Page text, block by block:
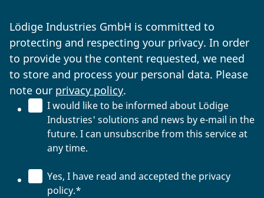
Lödige Industries GmbH is committed to
protecting and respecting your privacy. In order
to provide you the content requested, we need
to store and process your personal data. Please
note our privacy policy.
I would like to be informed about Lödige
Industries' solutions and news by e-mail in the
future. I can unsubscribe from this service at
any time.
Yes, I have read and accepted the privacy
policy.*